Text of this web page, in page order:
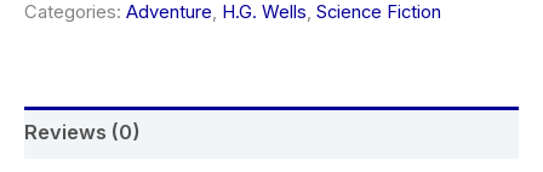
Categories: Adventure, H.G. Wells, Science Fiction
Reviews (0)